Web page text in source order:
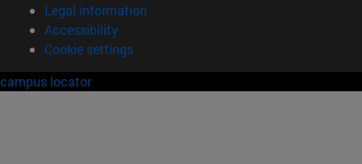
Legal information
Accessibility
Cookie settings
campus locator